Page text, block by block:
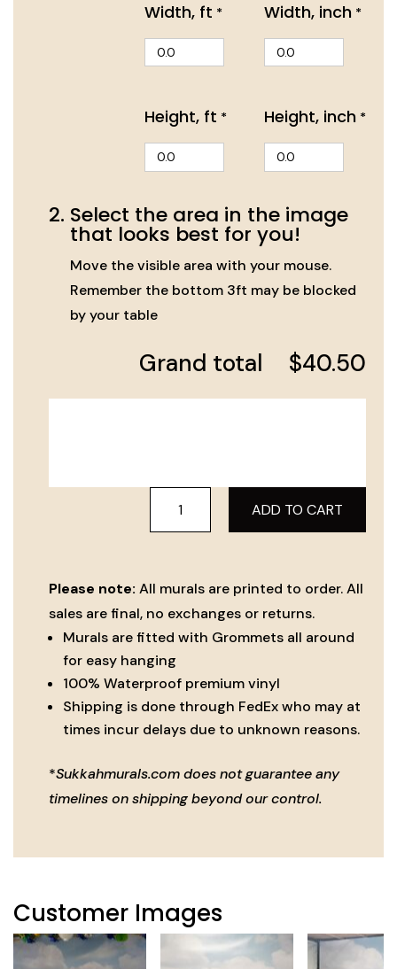
Murals are fitted with Grommets all around
for easy hanging
100% Waterproof premium vinyl
Shipping is done through FedEx who may at
times incur delays due to unknown reasons.
*Sukkahmurals.com does not guarantee any
timelines on shipping beyond our control.
Width, ft * Width, inch *
Height, ft * Height, inch *
2. Select the area in the image
that looks best for you!
Move the visible area with your mouse.
Remember the bottom 3ft may be blocked
by your table
Grand total $40.50
quantity
ADD TO CART
Please note: All murals are printed to order. All
sales are final, no exchanges or returns.
Customer Images